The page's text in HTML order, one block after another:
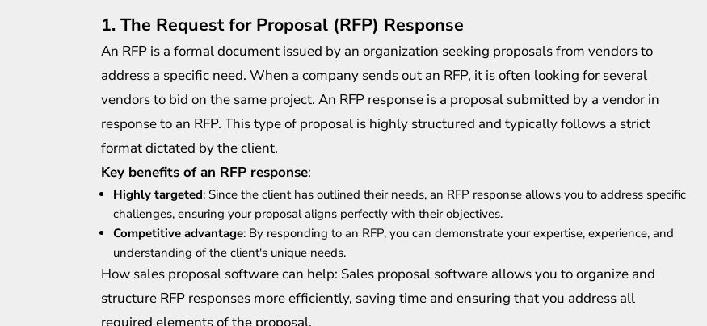
1. The Request for Proposal (RFP) Response
An RFP is a formal document issued by an organization seeking proposals from vendors to
address a specific need. When a company sends out an RFP, it is often looking for several
vendors to bid on the same project. An RFP response is a proposal submitted by a vendor in
response to an RFP. This type of proposal is highly structured and typically follows a strict
format dictated by the client.
Key benefits of an RFP response:
Highly targeted: Since the client has outlined their needs, an RFP response allows you to address specific
challenges, ensuring your proposal aligns perfectly with their objectives.
Competitive advantage: By responding to an RFP, you can demonstrate your expertise, experience, and
understanding of the client's unique needs.
How sales proposal software can help: Sales proposal software allows you to organize and
structure RFP responses more efficiently, saving time and ensuring that you address all